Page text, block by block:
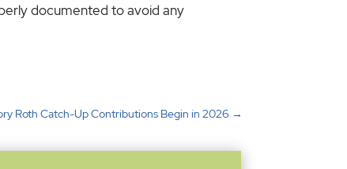
documented to avoid any
Roth Catch-Up Contributions Begin in 2026 →